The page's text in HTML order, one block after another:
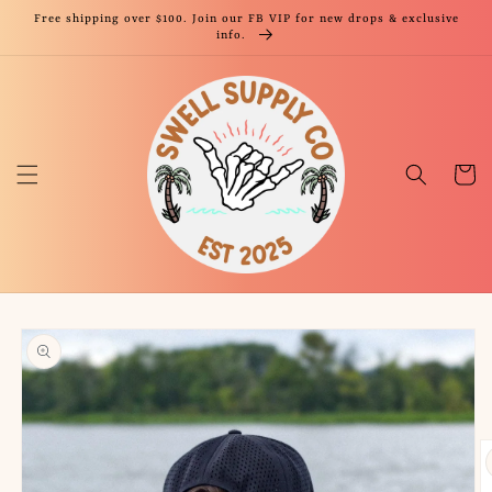
Skip to
Free shipping over $100. Join our FB VIP for new drops & exclusive
info.
Cart
Skip to
product
information